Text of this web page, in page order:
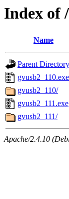
Index of
Name
Parent Directory
gvusb2_110.exe
gvusb2_110/
gvusb2_111.exe
gvusb2_111/
Apache/2.4.10